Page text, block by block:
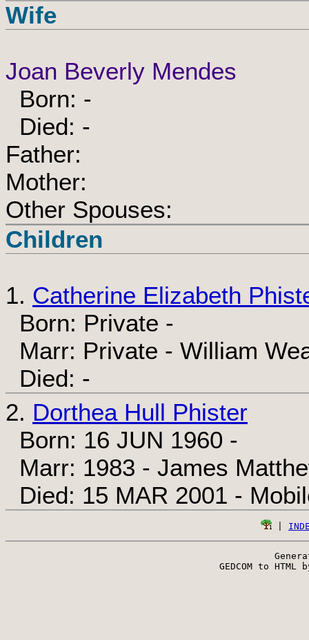
Wife
Joan Beverly Mendes
Born: -
Died: -
Father:
Mother:
Other Spouses:
Children
1. Catherine Elizabeth
Born: Private -
Marr: Private - William
Died: -
2. Dorthea Hull Phister
Born: 16 JUN 1960 -
Marr: 1983 - James
Died: 15 MAR 2001 -
GEDCOM to HTML